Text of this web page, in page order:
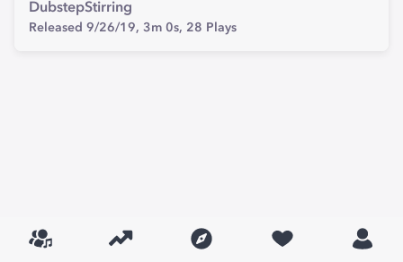
DubstepStirring
Released 9/26/19, 3m 0s, 28 Plays